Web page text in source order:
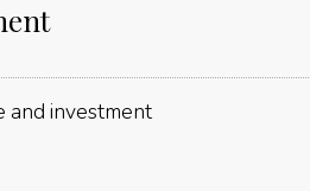
and investment